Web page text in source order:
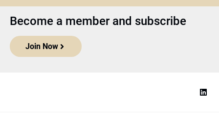
Become a member and subscribe
Join Now